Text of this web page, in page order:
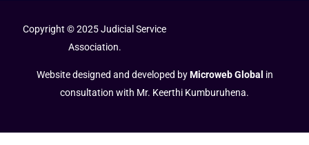
Copyright © 2025 Judicial Service
Association.
Website designed and developed byMicroweb Global in
consultation with Mr. Keerthi Kumburuhena.